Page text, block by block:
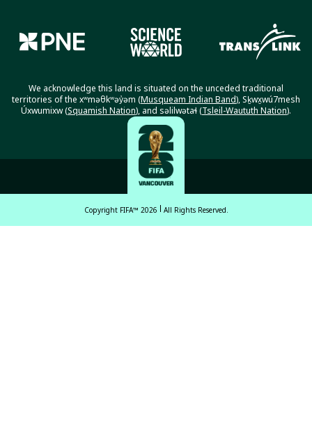
We acknowledge this land is situated on the unceded traditional
territories of the xʷməθkʷəy̓əm (Musqueam Indian Band), Sḵwx̱wú7mesh
Úxwumixw (Squamish Nation), and səlilwətaɬ (Tsleil-Waututh Nation).
Copyright FIFA™ 2026 All Rights Reserved.